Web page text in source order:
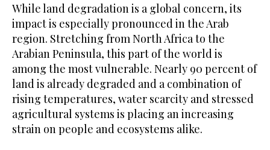
While land degradation is a global concern, its
impact is especially pronounced in the Arab
region. Stretching from North Africa to the
Arabian Peninsula, this part of the world is
among the most vulnerable. Nearly 90 percent of
land is already degraded and a combination of
rising temperatures, water scarcity and stressed
agricultural systems is placing an increasing
strain on people and ecosystems alike.